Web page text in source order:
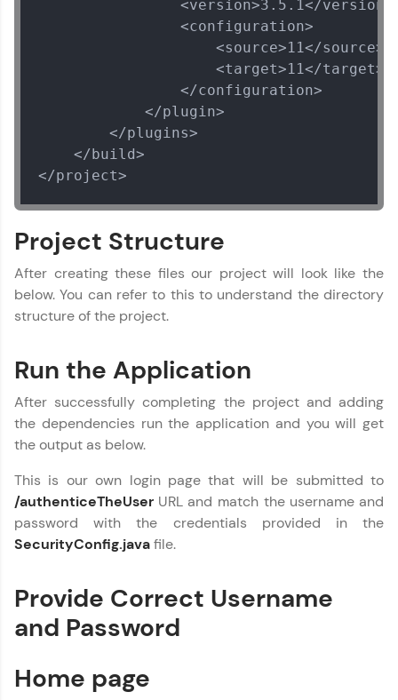
                <version>3.5.1</version>
                <configuration>
                    <source>11</source>
                    <target>11</target>
                </configuration>
            </plugin>
        </plugins>
    </build>
</project>
Project Structure
After creating these files our project will look like the
below. You can refer to this to understand the directory
structure of the project.
Run the Application
After successfully completing the project and adding
the dependencies run the application and you will get
the output as below.
This is our own login page that will be submitted to
/authenticeTheUser URL and match the username and
password with the credentials provided in the
SecurityConfig.javafile.
Provide Correct Username
and Password
Home page